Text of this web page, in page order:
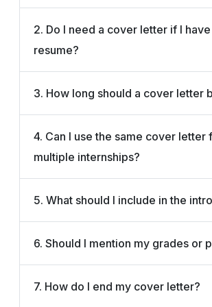
2. Do I need a cover letter if I have
resume?
3. How long should a cover letter
4. Can I use the same cover letter
multiple internships?
5. What should I include in the
6. Should I mention my grades or
7. How do I end my cover letter?